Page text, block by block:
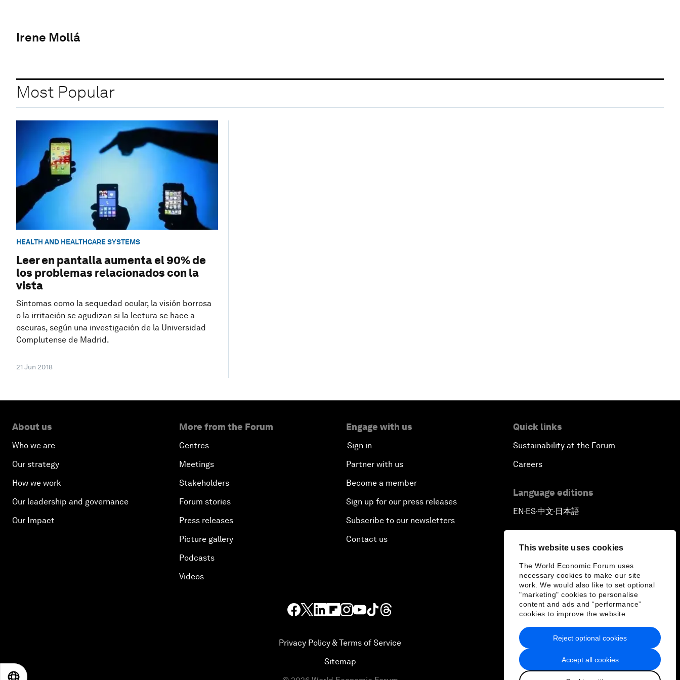
This website uses cookies
The World Economic Forum uses
necessary cookies to make our site
work. We would also like to set optional
"marketing" cookies to personalise
content and ads and “performance”
cookies to improve the website.
Accept all cookies
Reject optional cookies
Irene Mollá
Most Popular
HEALTH AND HEALTHCARE SYSTEMS
Leer en pantalla aumenta el 90% de
los problemas relacionados con la
vista
Síntomas como la sequedad ocular, la visión borrosa
o la irritación se agudizan si la lectura se hace a
oscuras, según una investigación de la Universidad
Complutense de Madrid.
21 Jun 2018
About us
Who we are
Our strategy
How we work
Our leadership and governance
Our Impact
More from the Forum
Centres
Meetings
Stakeholders
Forum stories
Press releases
Picture gallery
Podcasts
Videos
Engage with us
Sign in
Partner with us
Become a member
Sign up for our press releases
Subscribe to our newsletters
Contact us
Quick links
Sustainability at the Forum
Careers
Language editions
EN ▪ ES▪中文▪ 日本語
Privacy Policy & Terms of Service
Sitemap